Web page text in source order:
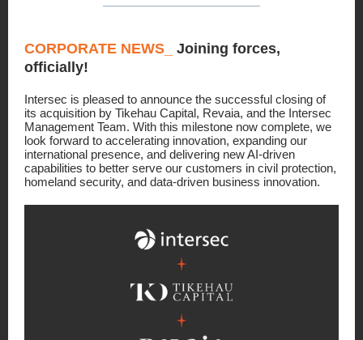
CORPORATE NEWS_
Joining forces,
officially!
Intersec is pleased to announce the successful closing of
its acquisition by Tikehau Capital, Revaia, and the Intersec
Management Team. With this milestone now complete, we
look forward to accelerating innovation, expanding our
international presence, and delivering new AI-driven
capabilities to better serve our customers in civil protection,
homeland security, and data-driven business innovation.